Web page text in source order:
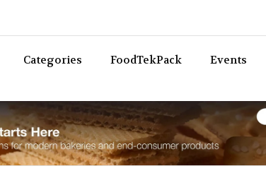
Categories FoodTekPack Events